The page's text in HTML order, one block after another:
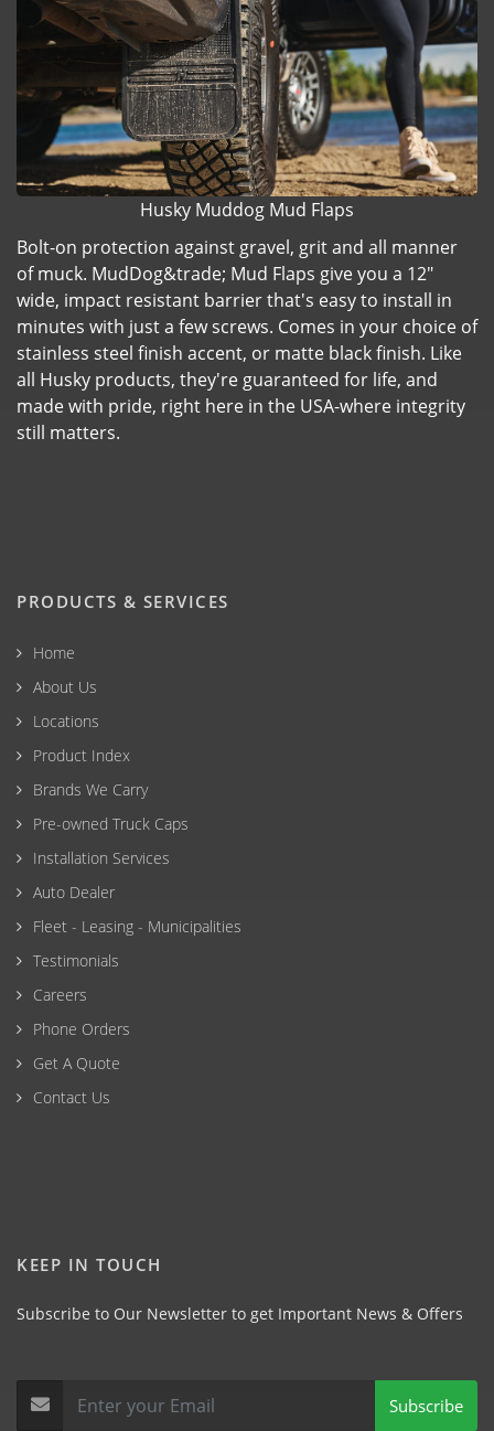
Husky Muddog Mud Flaps
Bolt-on protection against gravel, grit and all manner
of muck. MudDog&trade; Mud Flaps give you a 12"
wide, impact resistant barrier that's easy to install in
minutes with just a few screws. Comes in your choice of
stainless steel finish accent, or matte black finish. Like
all Husky products, they're guaranteed for life, and
made with pride, right here in the USA-where integrity
still matters.
PRODUCTS & SERVICES
Home
About Us
Locations
Product Index
Brands We Carry
Pre-owned Truck Caps
Installation Services
Auto Dealer
Fleet - Leasing - Municipalities
Testimonials
Careers
Phone Orders
Get A Quote
Contact Us
KEEP IN TOUCH
Subscribe to Our Newsletter to get Important News & Offers
Subscribe